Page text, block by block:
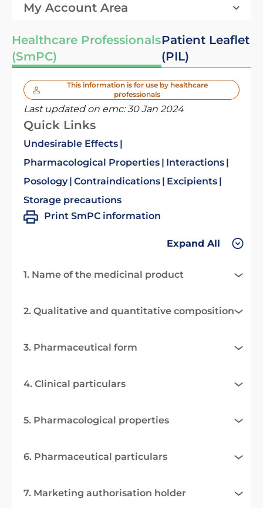
My Account Area
Healthcare Professionals
(SmPC)
Patient Leaflet
(PIL)
This information is for use by healthcare
professionals
Last updated on emc:30 Jan 2024
Quick Links
Undesirable Effects
Pharmacological Properties
Interactions
Posology Contraindications
Excipients
Storage precautions
Print SmPC information
Expand All
1. Name of the medicinal product
2. Qualitative and quantitative composition
3. Pharmaceutical form
4. Clinical particulars
5. Pharmacological properties
6. Pharmaceutical particulars
7. Marketing authorisation holder